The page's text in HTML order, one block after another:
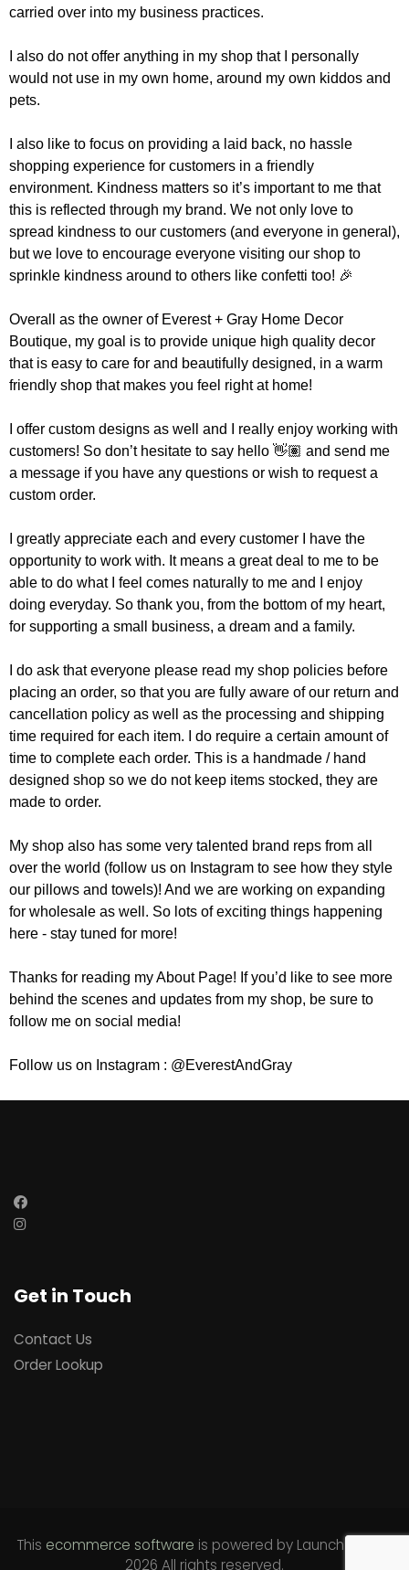
carried over into my business practices.
I also do not offer anything in my shop that I personally
would not use in my own home, around my own kiddos and
pets.
I also like to focus on providing a laid back, no hassle
shopping experience for customers in a friendly
environment. Kindness matters so it’s important to me that
this is reflected through my brand. We not only love to
spread kindness to our customers (and everyone in general),
but we love to encourage everyone visiting our shop to
sprinkle kindness around to others like confetti too! 🎉
Overall as the owner of Everest + Gray Home Decor
Boutique, my goal is to provide unique high quality decor
that is easy to care for and beautifully designed, in a warm
friendly shop that makes you feel right at home!
I offer custom designs as well and I really enjoy working with
customers! So don’t hesitate to say hello 👋🏽 and send me
a message if you have any questions or wish to request a
custom order.
I greatly appreciate each and every customer I have the
opportunity to work with. It means a great deal to me to be
able to do what I feel comes naturally to me and I enjoy
doing everyday. So thank you, from the bottom of my heart,
for supporting a small business, a dream and a family.
I do ask that everyone please read my shop policies before
placing an order, so that you are fully aware of our return and
cancellation policy as well as the processing and shipping
time required for each item. I do require a certain amount of
time to complete each order. This is a handmade / hand
designed shop so we do not keep items stocked, they are
made to order.
My shop also has some very talented brand reps from all
over the world (follow us on Instagram to see how they style
our pillows and towels)! And we are working on expanding
for wholesale as well. So lots of exciting things happening
here - stay tuned for more!
Thanks for reading my About Page! If you’d like to see more
behind the scenes and updates from my shop, be sure to
follow me on social media!
Follow us on Instagram : @EverestAndGray
Get in Touch
Contact Us
Order Lookup
This ecommerce software is powered by Launch Cart
2026 All rights reserved.